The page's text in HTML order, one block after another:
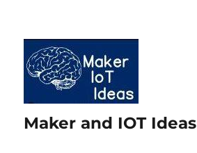
Maker and IOT Ideas